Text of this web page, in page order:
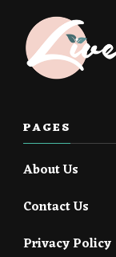
PAGES
About Us
Contact Us
Privacy Policy